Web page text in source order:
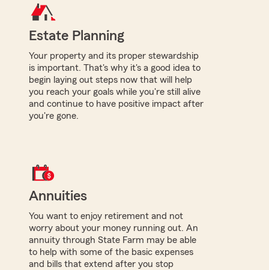
Estate Planning
Your property and its proper stewardship
is important. That's why it's a good idea to
begin laying out steps now that will help
you reach your goals while you're still alive
and continue to have positive impact after
you're gone.
Annuities
You want to enjoy retirement and not
worry about your money running out. An
annuity through State Farm may be able
to help with some of the basic expenses
and bills that extend after you stop